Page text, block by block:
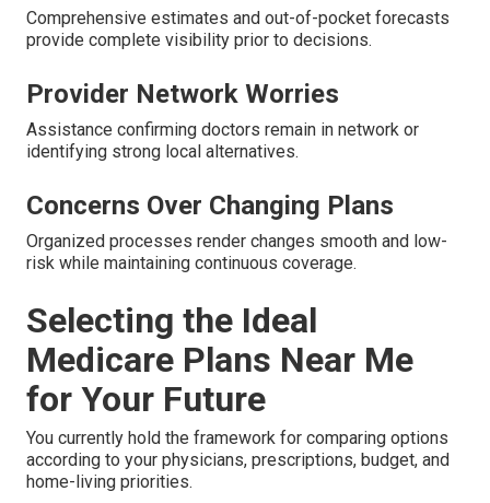
Comprehensive estimates and out-of-pocket forecasts
provide complete visibility prior to decisions.
Provider Network Worries
Assistance confirming doctors remain in network or
identifying strong local alternatives.
Concerns Over Changing Plans
Organized processes render changes smooth and low-
risk while maintaining continuous coverage.
Selecting the Ideal
Medicare Plans Near Me
for Your Future
You currently hold the framework for comparing options
according to your physicians, prescriptions, budget, and
home-living priorities.